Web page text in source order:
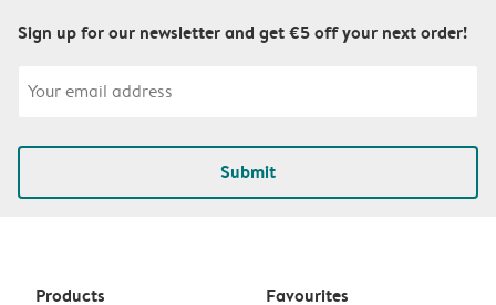
Sign up for our newsletter and get €5 off your next order!
Submit
Products Favourites